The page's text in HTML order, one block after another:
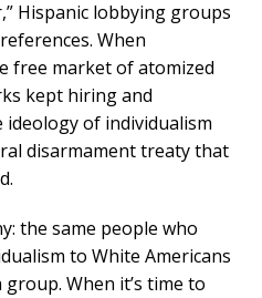
Hispanic lobbying groups
When
free market of atomized
kept hiring and
of individualism
disarmament treaty that
the same people who
to White Americans
group. When it’s time to